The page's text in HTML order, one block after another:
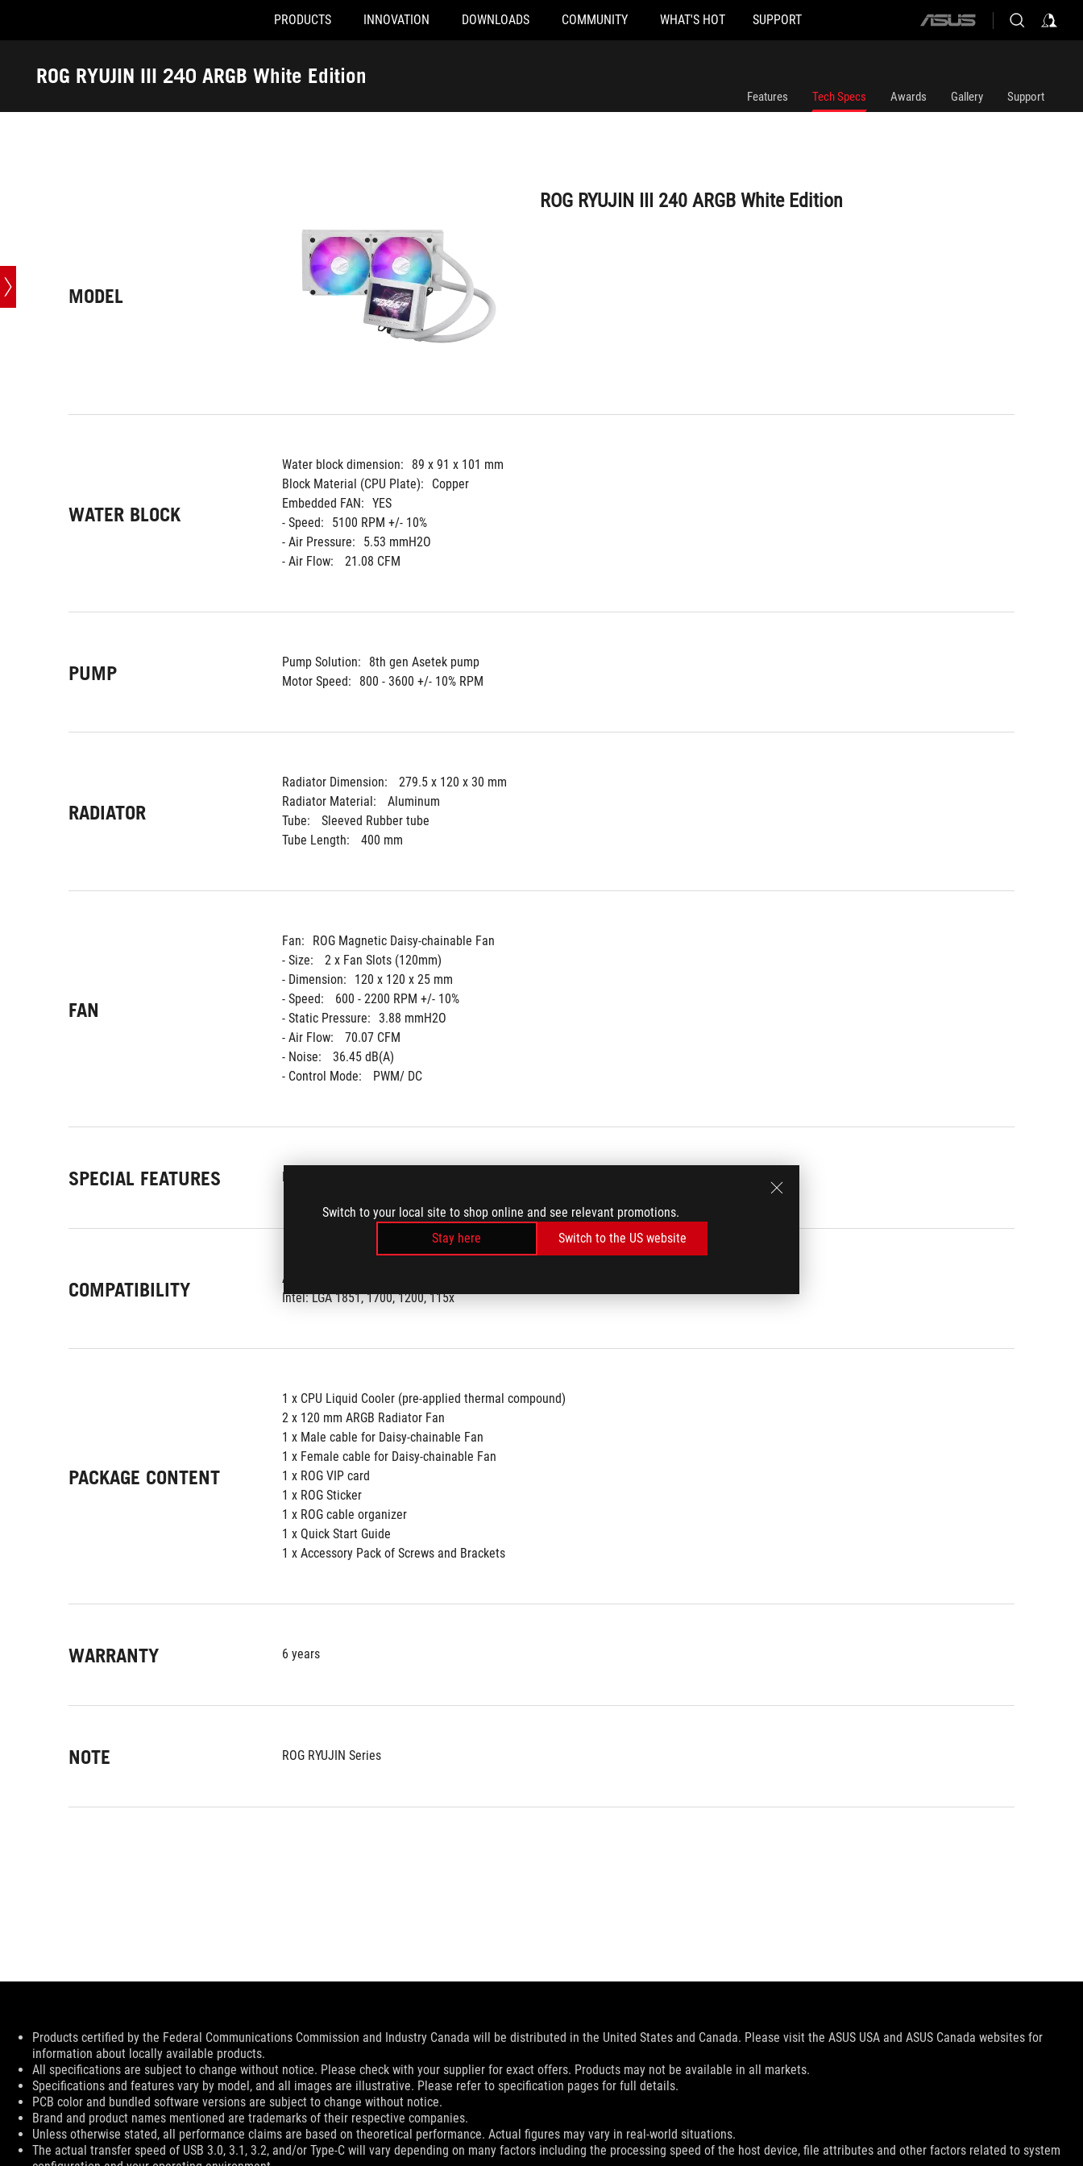
Switch to your local site to shop online and see relevant promotions.
Stay here
Switch to the US website
Accessibility links
PRODUCTS INNOVATION DOWNLOADS COMMUNITY WHAT'S HOT SUPPORT
ASUS
ROG RYUJIN III 240 ARGB White Edition
Tech
Features Tech Specs Awards Gallery Support
MODEL
ROG RYUJIN III 240 ARGB White Edition
WATER BLOCK
Water block dimension:
89 x 91 x 101 mm
Block Material (CPU Plate):
Copper
Embedded FAN: YES
- Speed:
5100 RPM +/- 10%
- Air Pressure:
5.53 mmH2O
- Air Flow:
21.08 CFM
PUMP Pump Solution:
8th gen Asetek pump
Motor Speed:
800 - 3600 +/- 10% RPM
RADIATOR
Radiator Dimension:
279.5 x 120 x 30 mm
Radiator Material:
Aluminum
Tube:
Sleeved Rubber tube
Tube Length:
400 mm
FAN
Fan:
ROG Magnetic Daisy-chainable Fan
- Size:
2 x Fan Slots (120mm)
- Dimension:
120 x 120 x 25 mm
- Speed:
600 - 2200 RPM +/- 10%
- Static Pressure: 3.88 mmH2O
- Air Flow:
70.07 CFM
- Noise:
36.45 dB(A)
- Control Mode:
PWM/ DC
SPECIAL FEATURES Display:
COMPATIBILITY
AMD: AM5,AM4
Intel: LGA 1851, 1700, 1200, 115x
PACKAGE CONTENT
1 x CPU Liquid Cooler (pre-applied thermal compound)
2 x 120 mm ARGB Radiator Fan
1 x Male cable for Daisy-chainable Fan
1 x Female cable for Daisy-chainable Fan
1 x ROG VIP card
1 x ROG Sticker
1 x ROG cable organizer
1 x Quick Start Guide
1 x Accessory Pack of Screws and Brackets
WARRANTY 6 years
NOTE ROG RYUJIN Series
ROG RYUJIN III 240 ARGB White Edition
Disclaimer
Products certified by the Federal Communications Commission and Industry Canada will be distributed in the United States and Canada. Please visit the ASUS USA and ASUS Canada websites for
information about locally available products.
All specifications are subject to change without notice. Please check with your supplier for exact offers. Products may not be available in all markets.
Specifications and features vary by model, and all images are illustrative. Please refer to specification pages for full details.
PCB color and bundled software versions are subject to change without notice.
Brand and product names mentioned are trademarks of their respective companies.
Unless otherwise stated, all performance claims are based on theoretical performance. Actual figures may vary in real-world situations.
The actual transfer speed of USB 3.0, 3.1, 3.2, and/or Type-C will vary depending on many factors including the processing speed of the host device, file attributes and other factors related to system